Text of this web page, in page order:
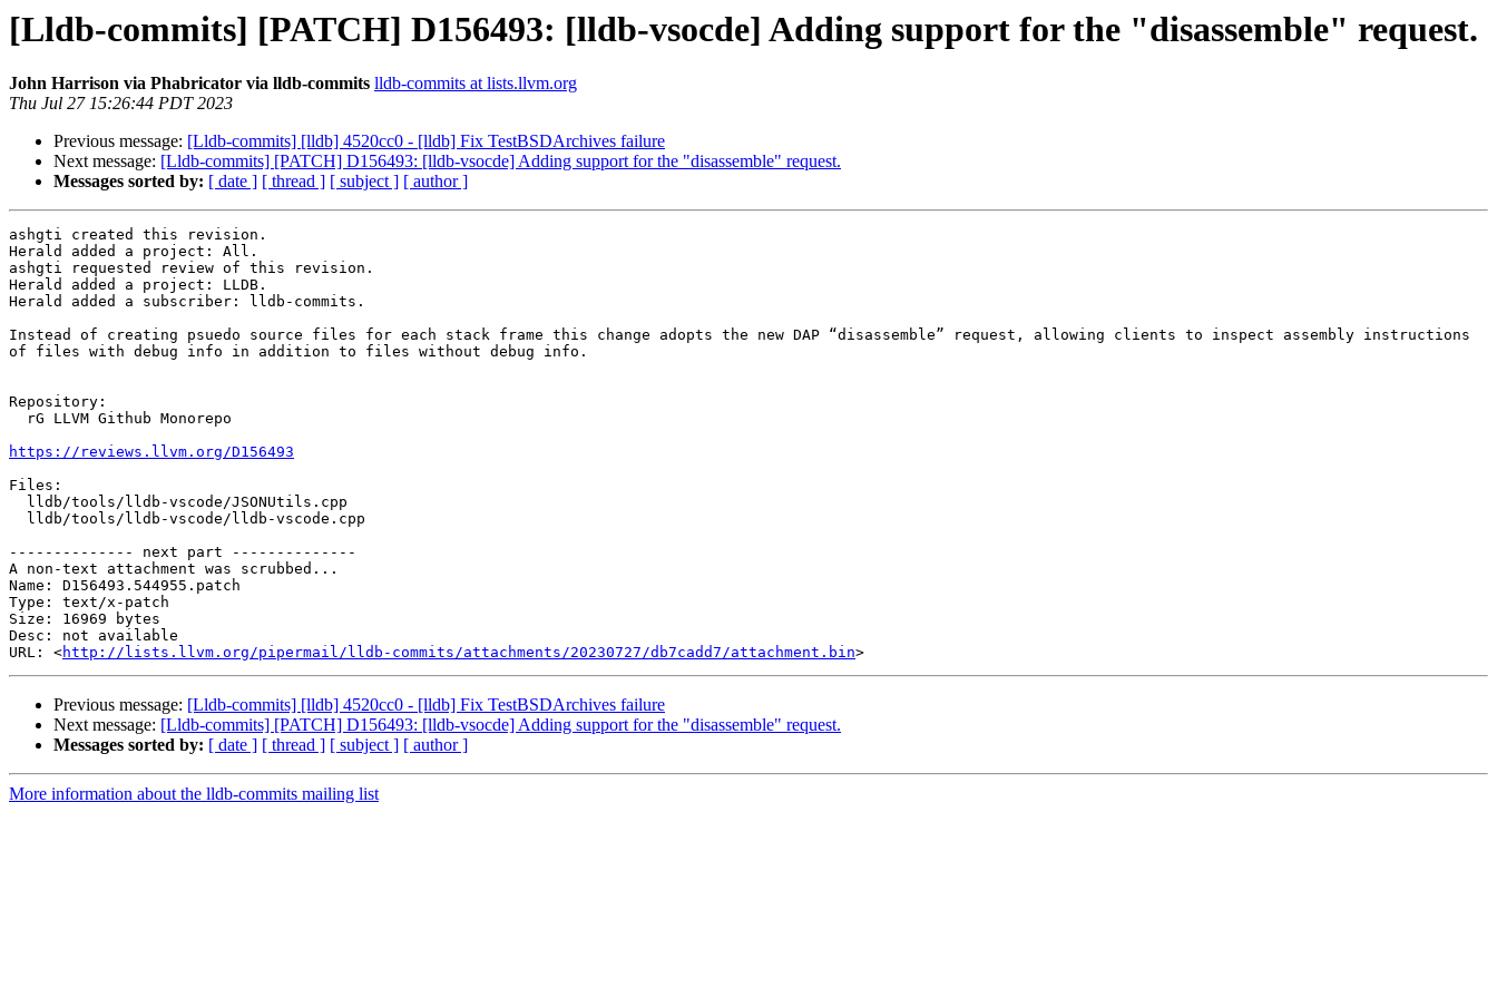
[Lldb-commits] [PATCH] D156493: [lldb-vsocde] Adding support for the "disassemble" request.
John Harrison via Phabricator via lldb-commits lldb-commits at lists.llvm.org
Thu Jul 27 15:26:44 PDT 2023
Previous message: [Lldb-commits] [lldb] 4520cc0 - [lldb] Fix TestBSDArchives failure
Next message: [Lldb-commits] [PATCH] D156493: [lldb-vsocde] Adding support for the "disassemble" request.
Messages sorted by: [ date ] [ thread ] [ subject ] [ author ]
ashgti created this revision.
Herald added a project: All.
ashgti requested review of this revision.
Herald added a project: LLDB.
Herald added a subscriber: lldb-commits.
Instead of creating psuedo source files for each stack frame this change adopts the new DAP “disassemble” request, allowing clients to inspect assembly instructions
of files with debug info in addition to files without debug info.
Repository:
https://reviews.llvm.org/D156493
Files:
-------------- next part --------------
A non-text attachment was scrubbed...
Name: D156493.544955.patch
Type: text/x-patch
Size: 16969 bytes
Desc: not available
URL: <http://lists.llvm.org/pipermail/lldb-commits/attachments/20230727/db7cadd7/attachment.bin
Previous message: [Lldb-commits] [lldb] 4520cc0 - [lldb] Fix TestBSDArchives failure
Next message: [Lldb-commits] [PATCH] D156493: [lldb-vsocde] Adding support for the "disassemble" request.
Messages sorted by: [ date ] [ thread ] [ subject ] [ author ]
More information about the lldb-commits mailing list